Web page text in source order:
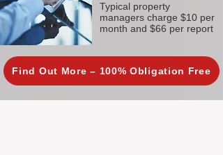
Typical property
managers charge $10 per
month and $66 per report
Find Out More – 100% Obligation Free